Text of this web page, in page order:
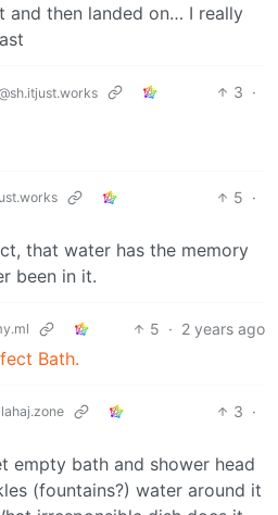
and then landed on… I really
3 ·
5 ·
that water has the memory
been in it.
5 · 2 years ago
Bath.
3 ·
empty bath and shower head
(fountains?) water around it